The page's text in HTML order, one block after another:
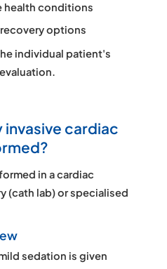
health conditions
options
individual patient's
invasive cardiac
in acardiac
(cath lab)or specialised
sedation is given